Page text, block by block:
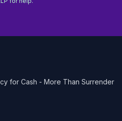
for Cash - More Than Surrender